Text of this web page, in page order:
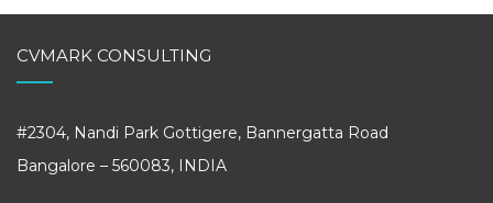
CVMARK CONSULTING
#2304, Nandi Park Gottigere, Bannergatta Road
Bangalore – 560083, INDIA